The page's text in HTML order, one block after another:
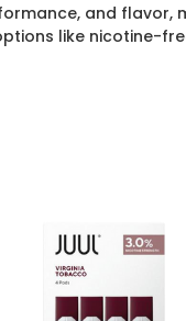
and
like nicotine-